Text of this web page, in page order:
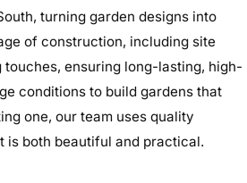
turning garden designs into
of construction, including site
ensuring long-lasting, high-
conditions to build gardens that
one, our team uses quality
is both beautiful and practical.